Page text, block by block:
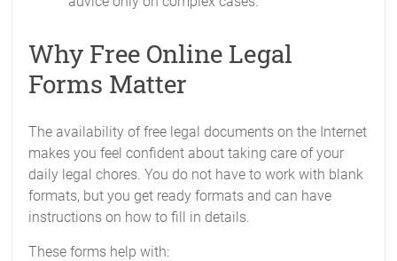
Why Free Online Legal
Forms Matter
The availability of free legal documents on the Internet
makes you feel confident about taking care of your
daily legal chores. You do not have to work with blank
formats, but you get ready formats and can have
instructions on how to fill in details.
These forms help with: